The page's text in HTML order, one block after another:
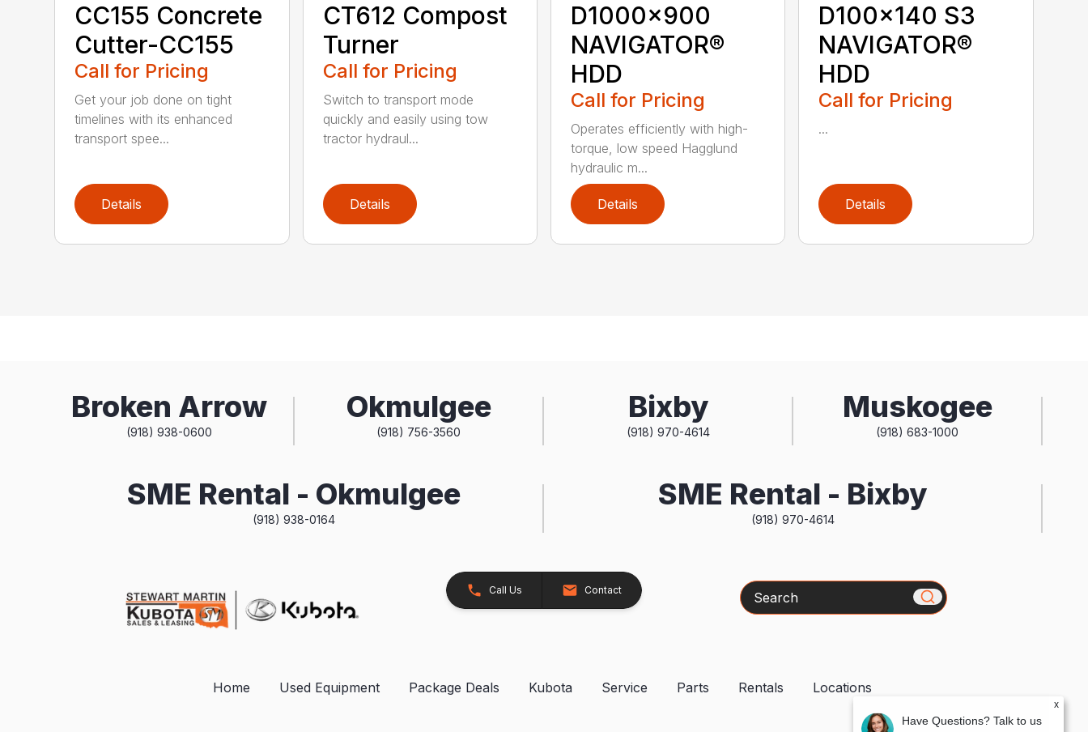
CC155 Concrete
Cutter-CC155
Call for Pricing
Get your job done on tight
timelines with its enhanced
transport spee...
Details
CT612 Compost
Turner
Call for Pricing
Switch to transport mode
quickly and easily using tow
tractor hydraul...
Details
D1000x900
NAVIGATOR®
HDD
Call for Pricing
Operates efficiently with high-
torque, low speed Hagglund
hydraulic m...
Details
D100x140 S3
NAVIGATOR®
HDD
Call for Pricing
...
Details
Broken Arrow
(918) 938-0600
Okmulgee
(918) 756-3560
Bixby
(918) 970-4614
Muskogee
(918) 683-1000
SME Rental - Okmulgee
(918) 938-0164
SME Rental - Bixby
(918) 970-4614
Call Us Contact Search
Home Used Equipment Package Deals Kubota Service Parts Rentals Locations
x
Have Questions? Talk to us